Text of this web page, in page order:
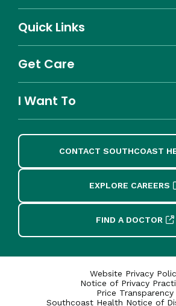
Quick Links
Get Care
I Want To
CONTACT SOUTHCOAST
EXPLORE CAREERS
FIND A DOCTOR
Website Privacy
Notice of Privacy
Price Transparency
Southcoast Health Notice of